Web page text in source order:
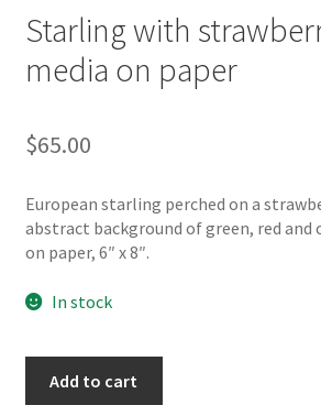
Starling with
media on paper
$65.00
European starling perched on a
abstract background of green, red and
on paper, 6″ x 8″.
In stock
with
Add to cart